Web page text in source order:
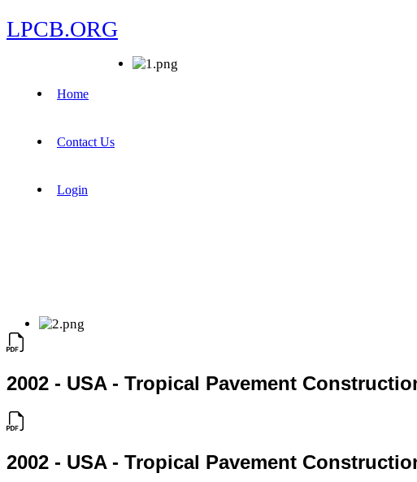
LPCB.ORG
Home
Contact Us
Login
2002 - USA - Tropical Pavement
2002 - USA - Tropical Pavement